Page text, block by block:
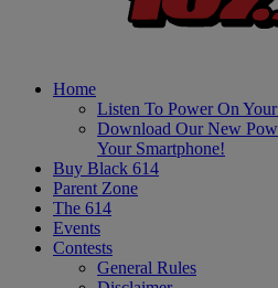
Home
Listen To Power On
Download Our New
Your Smartphone!
Buy Black 614
Parent Zone
The 614
Events
Contests
General Rules